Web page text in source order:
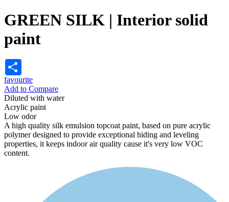
GREEN SILK | Interior solid
paint
favourite
Add to Compare
Diluted with water
Acrylic paint
Low odor
A high quality silk emulsion topcoat paint, based on pure acrylic
polymer designed to provide exceptional hiding and leveling
properties, it keeps indoor air quality cause it's very low VOC
content.